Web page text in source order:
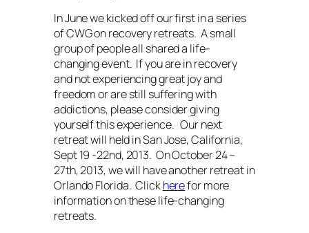
In June we kicked off our first in a series
of CWG on recovery retreats. A small
group of people all shared a life-
changing event. If you are in recovery
and not experiencing great joy and
freedom or are still suffering with
addictions, please consider giving
yourself this experience. Our next
retreat will held in San Jose, California,
Sept 19 -22nd, 2013. On October 24 –
27th, 2013, we will have another retreat in
Orlando Florida. Clickherefor more
information on these life-changing
retreats.